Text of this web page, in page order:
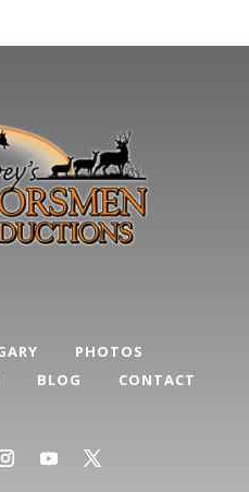
PHOTOS
BLOG CONTACT